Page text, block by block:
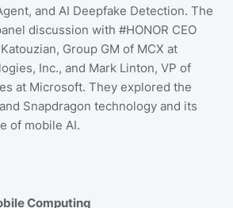
and AI Deepfake Detection. The
discussion with #HONOR CEO
Group GM of MCX at
Inc., and Mark Linton, VP of
at Microsoft. They explored the
Snapdragon technology and its
of mobile AI.
Computing